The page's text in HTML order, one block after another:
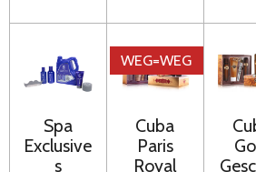
Spa
Exclusive
s
WEG=WEG
Cuba
Paris
Royal